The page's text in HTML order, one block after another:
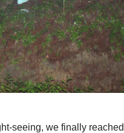
seeing, we finally